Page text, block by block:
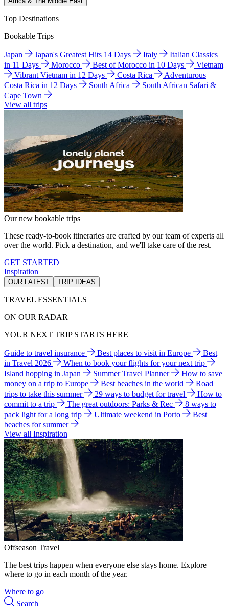
Top Destinations
Bookable Trips
Japan Japan's Greatest Hits 14 Days Italy
Italian Classics
in 11 Days
Morocco Best of Morocco in 10 Days
Vietnam
Vibrant Vietnam in 12 Days
Costa Rica
Adventurous
Costa Rica in 12 Days
South Africa
South African Safari &
Cape Town
View all trips
Our new bookable trips
These ready-to-book itineraries are crafted by our team of experts all
over the world. Pick a destination, and we'll take care of the rest.
GET STARTED
Inspiration
OUR LATEST TRIP IDEAS
TRAVEL ESSENTIALS
ON OUR RADAR
YOUR NEXT TRIP STARTS HERE
Guide to travel insurance Best places to visit in Europe
Best
in Travel 2026
When to book your flights for your next trip
Island hopping in Japan
Summer Travel Planner
How to save
money on a trip to Europe
Best beaches in the world
Road
trips to take this summer
29 ways to budget for travel
How to
commit to a trip
The great outdoors: Parks & Rec
8 ways to
pack light for a long trip
Ultimate weekend in Porto
Best
beaches for summer
View all Inspiration
Offseason Travel
The best trips happen when everyone else stays home. Explore
where to go in each month of the year.
Where to go
Search